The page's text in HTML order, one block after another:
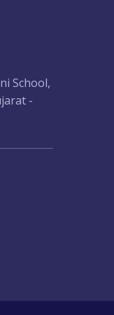
School,
-